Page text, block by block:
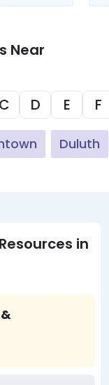
Near
C D E F
Duluth
in